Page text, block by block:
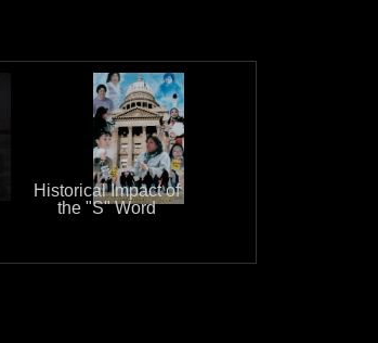
Historical Impact of
the "S" Word